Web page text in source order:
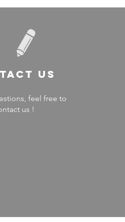
US
feel free to
us !